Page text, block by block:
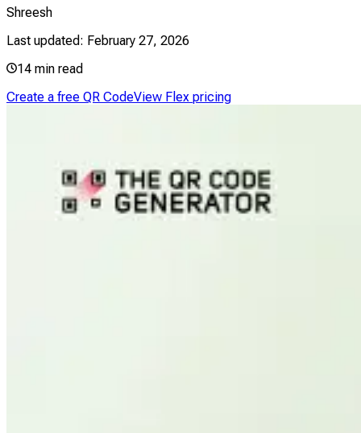
Shreesh
Last updated: February 27, 2026
14 min read
Create a free QR CodeView Flex pricing